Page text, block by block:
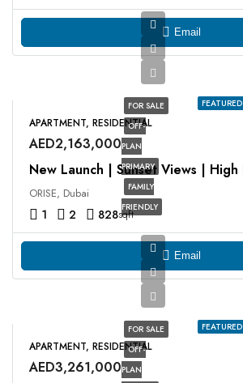
Email
FEATURED
FOR SALE
OFF-
PLAN
PRIMARY
FAMILY
FRIENDLY
APARTMENT, RESIDENTIAL
AED2,163,000
ORISE, Dubai
1 2 828sqft
Email
FEATURED
FOR SALE
OFF-
PLAN
APARTMENT, RESIDENTIAL
AED3,261,000